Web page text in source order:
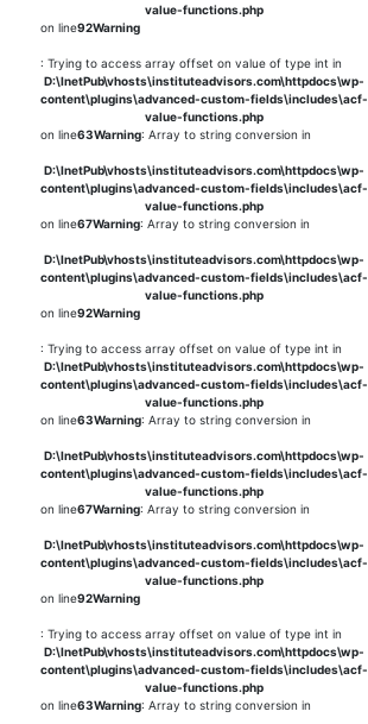
value-functions.php
on line92Warning
: Trying to access array offset on value of type int in
D:\InetPub\vhosts\instituteadvisors.com\httpdocs\wp-
content\plugins\advanced-custom-fields\includes\acf-
value-functions.php
on line63Warning: Array to string conversion in
D:\InetPub\vhosts\instituteadvisors.com\httpdocs\wp-
content\plugins\advanced-custom-fields\includes\acf-
value-functions.php
on line67Warning: Array to string conversion in
D:\InetPub\vhosts\instituteadvisors.com\httpdocs\wp-
content\plugins\advanced-custom-fields\includes\acf-
value-functions.php
on line92Warning
: Trying to access array offset on value of type int in
D:\InetPub\vhosts\instituteadvisors.com\httpdocs\wp-
content\plugins\advanced-custom-fields\includes\acf-
value-functions.php
on line63Warning: Array to string conversion in
D:\InetPub\vhosts\instituteadvisors.com\httpdocs\wp-
content\plugins\advanced-custom-fields\includes\acf-
value-functions.php
on line67Warning: Array to string conversion in
D:\InetPub\vhosts\instituteadvisors.com\httpdocs\wp-
content\plugins\advanced-custom-fields\includes\acf-
value-functions.php
on line92Warning
: Trying to access array offset on value of type int in
D:\InetPub\vhosts\instituteadvisors.com\httpdocs\wp-
content\plugins\advanced-custom-fields\includes\acf-
value-functions.php
on line63Warning: Array to string conversion in